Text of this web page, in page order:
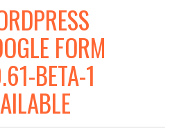
FORM
BETA-1